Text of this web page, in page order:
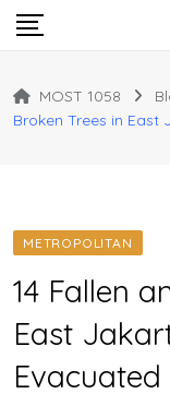
Skip
MOST 1058
Broken Trees in East
METROPOLITAN
14 Fallen
East
Evacuated